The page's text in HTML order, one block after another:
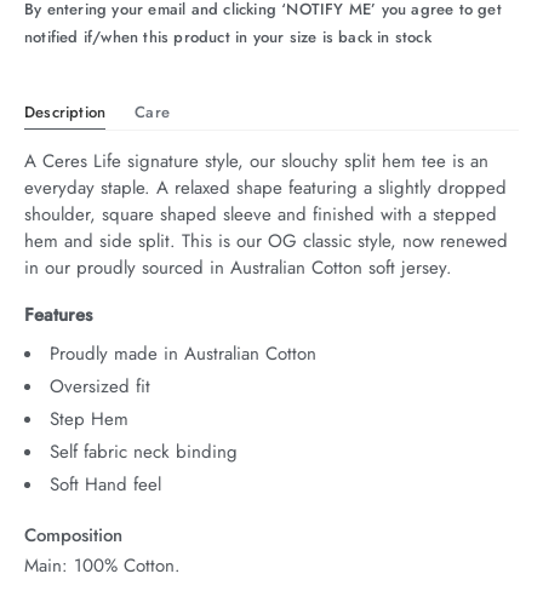
By entering your email and clicking ‘NOTIFY ME’ you agree to get
notified if/when this product in your size is back in stock
Description Care
A Ceres Life signature style, our slouchy split hem tee is an
everyday staple. A relaxed shape featuring a slightly dropped
shoulder, square shaped sleeve and finished with a stepped
hem and side split. This is our OG classic style, now renewed
in our proudly sourced in Australian Cotton soft jersey.
Features
Proudly made in Australian Cotton
Oversized fit
Step Hem
Self fabric neck binding
Soft Hand feel
Composition
Main: 100% Cotton.